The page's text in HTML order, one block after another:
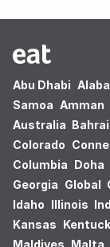
Abu Dhabi
Samoa Amman
Australia
Colorado
Columbia Doha
Georgia Global
Idaho Illinois
Kansas